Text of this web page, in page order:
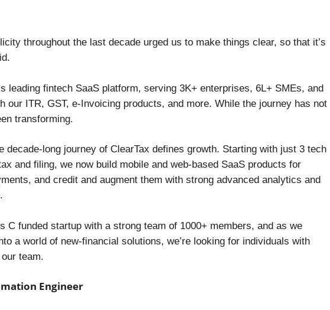
throughout the last decade urged us to make things clear, so that it’s
leading fintech SaaS platform, serving 3K+ enterprises, 6L+ SMEs, and
our ITR, GST, e-Invoicing products, and more. While the journey has not
transforming.
decade-long journey of ClearTax defines growth. Starting with just 3 tech
and filing, we now build mobile and web-based SaaS products for
and credit and augment them with strong advanced analytics and
C funded startup with a strong team of 1000+ members, and as we
a world of new-financial solutions, we’re looking for individuals with
team.
Engineer